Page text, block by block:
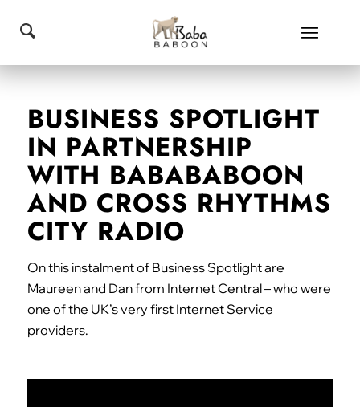
BUSINESS SPOTLIGHT
IN PARTNERSHIP
WITH BABABABOON
AND CROSS RHYTHMS
CITY RADIO
On this instalment of Business Spotlight are
Maureen and Dan from Internet Central – who were
one of the UK’s very first Internet Service
providers.